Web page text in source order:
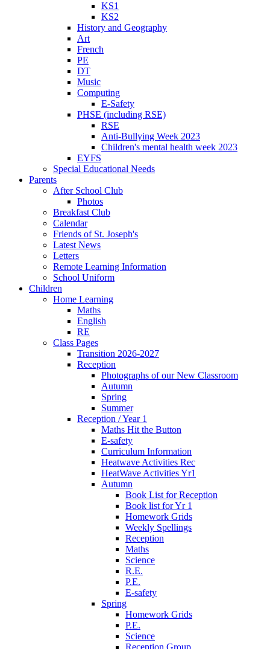
KS1
KS2
History and Geography
Art
French
PE
DT
Music
Computing
E-Safety
PHSE (including RSE)
RSE
Anti-Bullying Week 2023
Children's mental health week 2023
EYFS
Special Educational Needs
Parents
After School Club
Photos
Breakfast Club
Calendar
Friends of St. Joseph's
Latest News
Letters
Remote Learning Information
School Uniform
Children
Home Learning
Maths
English
RE
Class Pages
Transition 2026-2027
Reception
Photographs of our New Classroom
Autumn
Spring
Summer
Reception / Year 1
Maths Hit the Button
E-safety
Curriculum Information
Heatwave Activities Rec
HeatWave Activities Yr1
Autumn
Book List for Reception
Book list for Yr 1
Homework Grids
Weekly Spellings
Reception
Maths
Science
R.E.
P.E.
E-safety
Spring
Homework Grids
P.E.
Science
Reception Group